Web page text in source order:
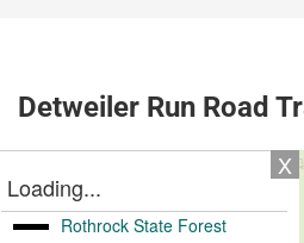
Detweiler Run Road